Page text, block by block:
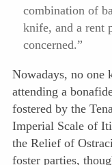
combination of
knife, and a rent
concerned.”
Nowadays, no one
attending a
fostered by the
Imperial Scale of
the Relief of
foster parties,